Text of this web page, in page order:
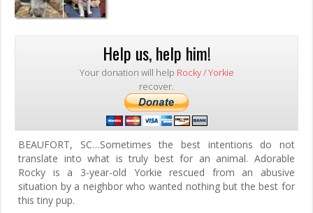
Help us, help him!
Your donation will help Rocky / Yorkie
recover.
BEAUFORT, SC…Sometimes the best intentions do not
translate into what is truly best for an animal. Adorable
Rocky is a 3-year-old Yorkie rescued from an abusive
situation by a neighbor who wanted nothing but the best for
this tiny pup.